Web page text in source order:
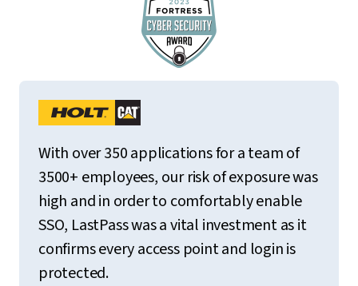
With over 350 applications for a team of
3500+ employees, our risk of exposure was
high and in order to comfortably enable
SSO, LastPass was a vital investment as it
confirms every access point and login is
protected.